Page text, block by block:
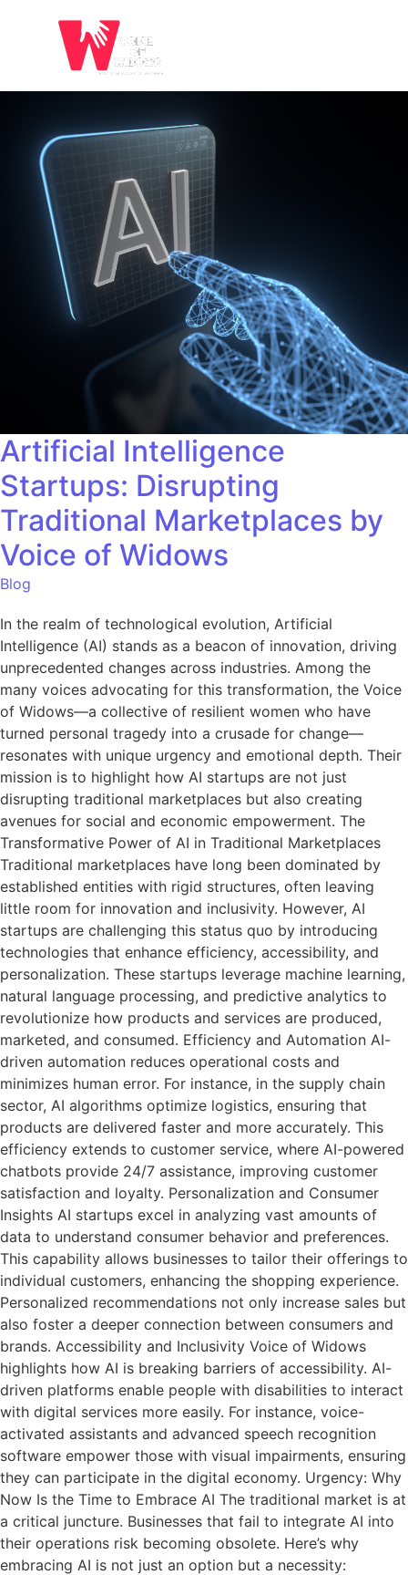
Artificial Intelligence
Startups: Disrupting
Traditional Marketplaces by
Voice of Widows
Blog
In the realm of technological evolution, Artificial
Intelligence (AI) stands as a beacon of innovation, driving
unprecedented changes across industries. Among the
many voices advocating for this transformation, the Voice
of Widows—a collective of resilient women who have
turned personal tragedy into a crusade for change—
resonates with unique urgency and emotional depth. Their
mission is to highlight how AI startups are not just
disrupting traditional marketplaces but also creating
avenues for social and economic empowerment. The
Transformative Power of AI in Traditional Marketplaces
Traditional marketplaces have long been dominated by
established entities with rigid structures, often leaving
little room for innovation and inclusivity. However, AI
startups are challenging this status quo by introducing
technologies that enhance efficiency, accessibility, and
personalization. These startups leverage machine learning,
natural language processing, and predictive analytics to
revolutionize how products and services are produced,
marketed, and consumed. Efficiency and Automation AI-
driven automation reduces operational costs and
minimizes human error. For instance, in the supply chain
sector, AI algorithms optimize logistics, ensuring that
products are delivered faster and more accurately. This
efficiency extends to customer service, where AI-powered
chatbots provide 24/7 assistance, improving customer
satisfaction and loyalty. Personalization and Consumer
Insights AI startups excel in analyzing vast amounts of
data to understand consumer behavior and preferences.
This capability allows businesses to tailor their offerings to
individual customers, enhancing the shopping experience.
Personalized recommendations not only increase sales but
also foster a deeper connection between consumers and
brands. Accessibility and Inclusivity Voice of Widows
highlights how AI is breaking barriers of accessibility. AI-
driven platforms enable people with disabilities to interact
with digital services more easily. For instance, voice-
activated assistants and advanced speech recognition
software empower those with visual impairments, ensuring
they can participate in the digital economy. Urgency: Why
Now Is the Time to Embrace AI The traditional market is at
a critical juncture. Businesses that fail to integrate AI into
their operations risk becoming obsolete. Here’s why
embracing AI is not just an option but a necessity: